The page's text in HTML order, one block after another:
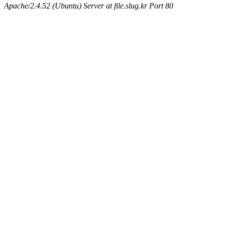
Apache/2.4.52 (Ubuntu) Server at file.slug.kr Port 80